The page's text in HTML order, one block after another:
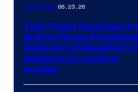
Collectibles06.23.26
Teen Titans Fans Have A
Grail to Chase As Original
Comic Art of Blackfire’s
Appearance Lands at
Auction